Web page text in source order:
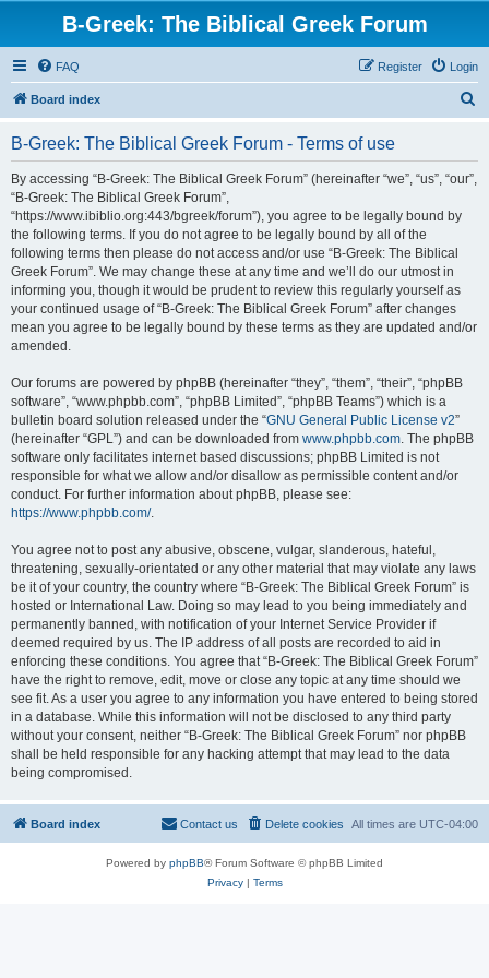
B-Greek: The Biblical Greek Forum
FAQ Login
Register
Board index
B-Greek: The Biblical Greek Forum - Terms of use
By accessing “B-Greek: The Biblical Greek Forum” (hereinafter “we”, “us”, “our”,
“B-Greek: The Biblical Greek Forum”,
“https://www.ibiblio.org:443/bgreek/forum”), you agree to be legally bound by
the following terms. If you do not agree to be legally bound by all of the
following terms then please do not access and/or use “B-Greek: The Biblical
Greek Forum”. We may change these at any time and we’ll do our utmost in
informing you, though it would be prudent to review this regularly yourself as
your continued usage of “B-Greek: The Biblical Greek Forum” after changes
mean you agree to be legally bound by these terms as they are updated and/or
amended.
Our forums are powered by phpBB (hereinafter “they”, “them”, “their”, “phpBB
software”, “www.phpbb.com”, “phpBB Limited”, “phpBB Teams”) which is a
bulletin board solution released under the “GNU General Public License v2”
(hereinafter “GPL”) and can be downloaded from www.phpbb.com. The phpBB
software only facilitates internet based discussions; phpBB Limited is not
responsible for what we allow and/or disallow as permissible content and/or
conduct. For further information about phpBB, please see:
https://www.phpbb.com/.
You agree not to post any abusive, obscene, vulgar, slanderous, hateful,
threatening, sexually-orientated or any other material that may violate any laws
be it of your country, the country where “B-Greek: The Biblical Greek Forum” is
hosted or International Law. Doing so may lead to you being immediately and
permanently banned, with notification of your Internet Service Provider if
deemed required by us. The IP address of all posts are recorded to aid in
enforcing these conditions. You agree that “B-Greek: The Biblical Greek Forum”
have the right to remove, edit, move or close any topic at any time should we
see fit. As a user you agree to any information you have entered to being stored
in a database. While this information will not be disclosed to any third party
without your consent, neither “B-Greek: The Biblical Greek Forum” nor phpBB
shall be held responsible for any hacking attempt that may lead to the data
being compromised.
Board index All times are UTC-04:00
Delete cookies
Contact us
Powered by phpBB® Forum Software © phpBB Limited
Privacy| Terms